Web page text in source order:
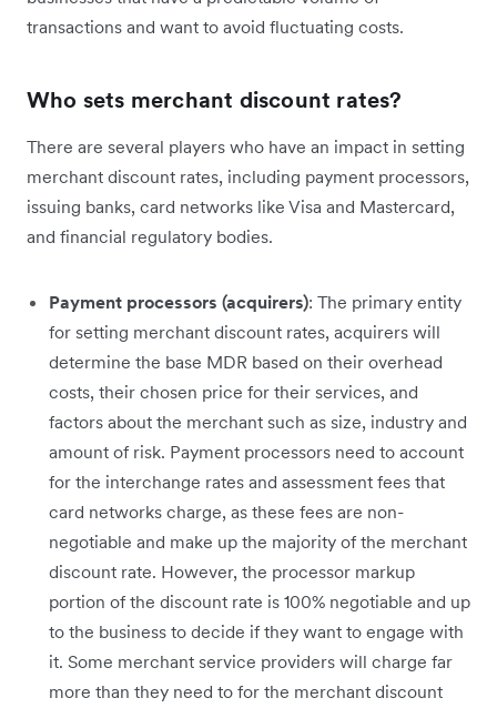
transactions and want to avoid fluctuating costs.
Who sets merchant discount rates?
There are several players who have an impact in setting
merchant discount rates, including payment processors,
issuing banks, card networks like Visa and Mastercard,
and financial regulatory bodies.
Payment processors (acquirers): The primary entity
for setting merchant discount rates, acquirers will
determine the base MDR based on their overhead
costs, their chosen price for their services, and
factors about the merchant such as size, industry and
amount of risk. Payment processors need to account
for the interchange rates and assessment fees that
card networks charge, as these fees are non-
negotiable and make up the majority of the merchant
discount rate. However, the processor markup
portion of the discount rate is 100% negotiable and up
to the business to decide if they want to engage with​
it. Some merchant service providers will charge far
more than they need to for the merchant discount